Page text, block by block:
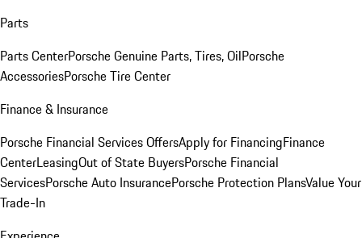
Parts
Parts CenterPorsche Genuine Parts, Tires, OilPorsche
AccessoriesPorsche Tire Center
Finance & Insurance
Porsche Financial Services OffersApply for FinancingFinance
CenterLeasingOut of State BuyersPorsche Financial
ServicesPorsche Auto InsurancePorsche Protection PlansValue Your
Trade-In